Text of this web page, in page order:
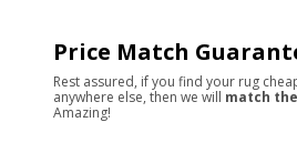
Price Match
Rest assured, if you find your rug
anywhere else, then we will match
Amazing!